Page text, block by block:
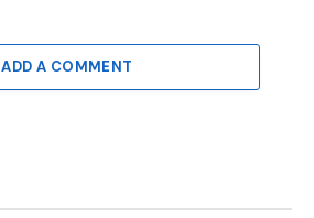
ADD A COMMENT